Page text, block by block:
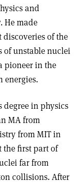
and
He made
of the
of unstable nuclei
pioneer in the
energies.
degree in physics
MA from
from MIT in
the first part of
far from
collisions. After